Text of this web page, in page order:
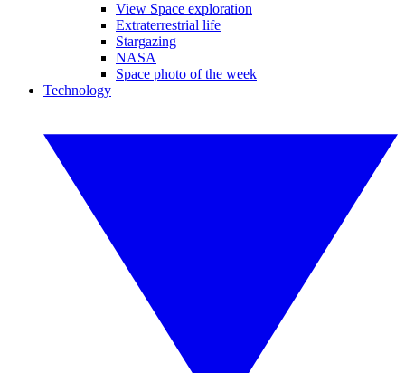
View Space exploration
Extraterrestrial life
Stargazing
NASA
Space photo of the week
Technology